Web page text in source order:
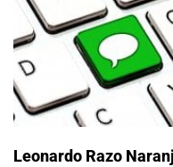
Leonardo Razo